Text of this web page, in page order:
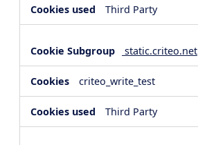
Third Party
static.criteo.net
criteo_write_test
Third Party